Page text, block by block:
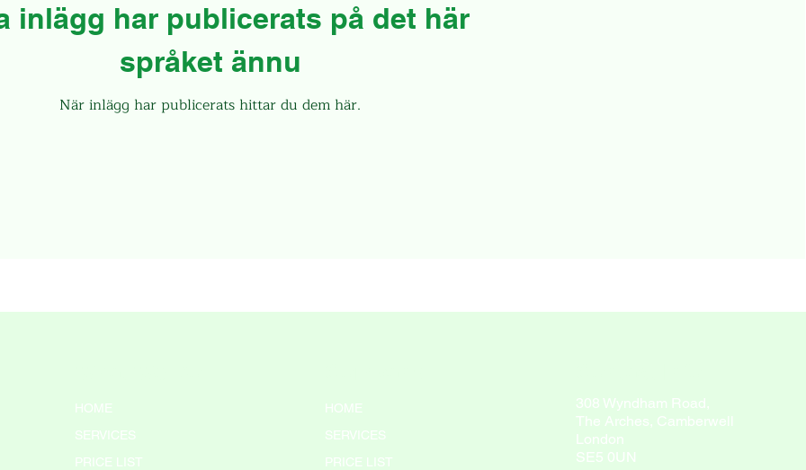
inlägg har publicerats på det här
språket ännu
När inlägg har publicerats hittar du dem här.
HOME
SERVICES
PRICE LIST
HOME
SERVICES
PRICE LIST
308 Wyndham Road,
The Arches, Camberwell
London
SE5 0UN